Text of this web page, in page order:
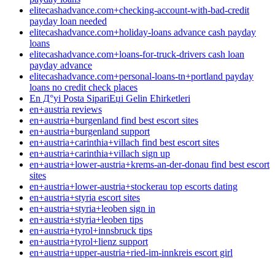
elitecashadvance.com+checking-account-with-bad-credit
payday loan needed
elitecashadvance.com+holiday-loans advance cash payday
loans
elitecashadvance.com+loans-for-truck-drivers cash loan
payday advance
elitecashadvance.com+personal-loans-tn+portland payday
loans no credit check places
En Д°yi Posta SipariЕџi Gelin Ећirketleri
en+austria reviews
en+austria+burgenland find best escort sites
en+austria+burgenland support
en+austria+carinthia+villach find best escort sites
en+austria+carinthia+villach sign up
en+austria+lower-austria+krems-an-der-donau find best escort
sites
en+austria+lower-austria+stockerau top escorts dating
en+austria+styria escort sites
en+austria+styria+leoben sign in
en+austria+styria+leoben tips
en+austria+tyrol+innsbruck tips
en+austria+tyrol+lienz support
en+austria+upper-austria+ried-im-innkreis escort girl